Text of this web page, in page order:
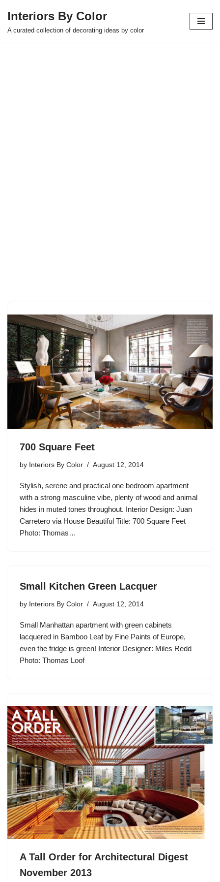
Skip
Interiors By Color
A curated collection of decorating ideas by color
700 Square Feet
by Interiors By Color August 12, 2014
Stylish, serene and practical one bedroom apartment
with a strong masculine vibe, plenty of wood and animal
hides in muted tones throughout. Interior Design: Juan
Carretero via House Beautiful Title: 700 Square Feet
Photo: Thomas…
Small Kitchen Green Lacquer
by Interiors By Color August 12, 2014
Small Manhattan apartment with green cabinets
lacquered in Bamboo Leaf by Fine Paints of Europe,
even the fridge is green! Interior Designer: Miles Redd
Photo: Thomas Loof
A Tall Order for Architectural Digest
November 2013